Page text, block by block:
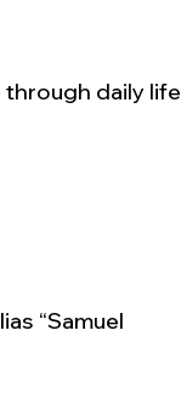
daily life
“Samuel